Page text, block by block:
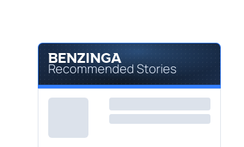
Recommended Stories